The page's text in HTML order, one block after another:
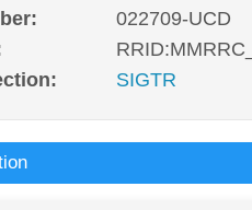
022709-UCD
SIGTR